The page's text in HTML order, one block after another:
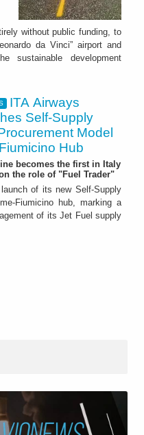
without public funding, to
da Vinci” airport and
sustainable development
ITA Airways
Self-Supply
Model
Hub
becomes the first in Italy
the role of "Fuel Trader"
of its new Self-Supply
Fiumicino hub, marking a
of its Jet Fuel supply